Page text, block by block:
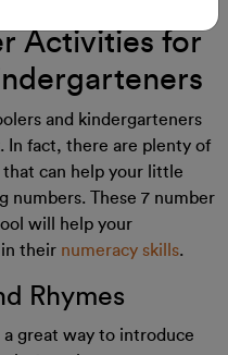
Activities for
and kindergarteners
In fact, there are plenty of
can help your little
numbers. These 7 number
will help your
their numeracy skills.
Rhymes
great way to introduce